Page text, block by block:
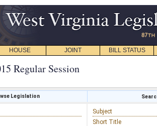
HOUSE JOINT BILL STATUS
Regular Session
Legislation
Subject
Short Title